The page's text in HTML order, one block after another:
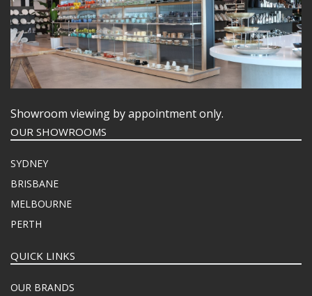
Showroom viewing by appointment only.
OUR SHOWROOMS
SYDNEY
BRISBANE
MELBOURNE
PERTH
QUICK LINKS
OUR BRANDS